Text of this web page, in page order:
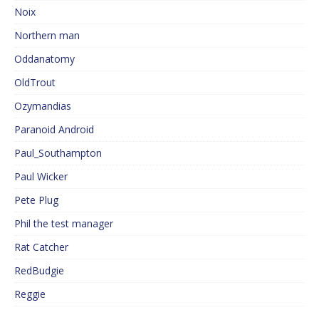
Noix
Northern man
Oddanatomy
OldTrout
Ozymandias
Paranoid Android
Paul_Southampton
Paul Wicker
Pete Plug
Phil the test manager
Rat Catcher
RedBudgie
Reggie